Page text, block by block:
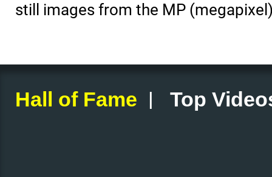
still images from the MP
Hall of Fame | Top